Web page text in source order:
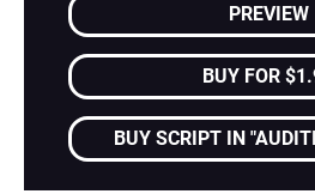
PREVIEW
BUY FOR
BUY SCRIPT IN